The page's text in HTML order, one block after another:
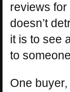
reviews
doesn’t
it is to see
to
One